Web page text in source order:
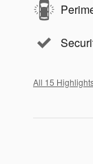
All 15